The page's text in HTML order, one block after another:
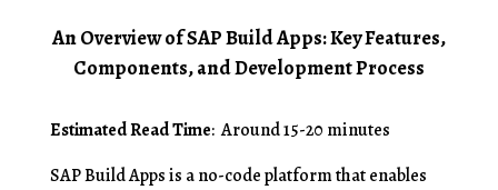
An Overview of SAP Build Apps: Key Features,
Components, and Development Process
Estimated Read Time: Around 15-20 minutes
SAP Build Apps is a no-code platform that enables